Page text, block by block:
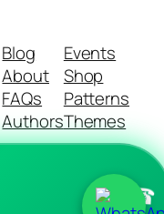
Blog
About
FAQs
Authors
Events
Shop
Patterns
Themes
WordPress ☎